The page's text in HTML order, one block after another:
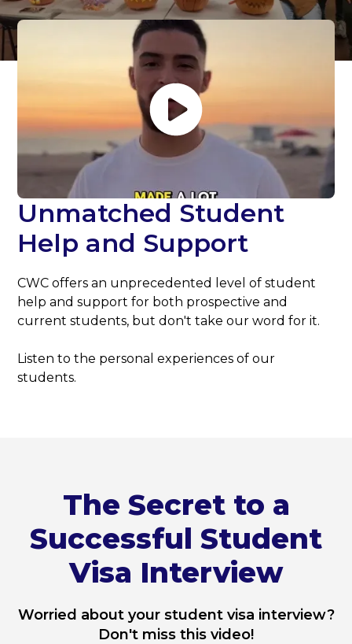
Unmatched Student
Help and Support
CWC offers an unprecedented level of student
help and support for both prospective and
current students, but don't take our word for it.
Listen to the personal experiences of our
students.
The Secret to a
Successful Student
Visa Interview
Worried about your student visa interview?
Don't miss this video!